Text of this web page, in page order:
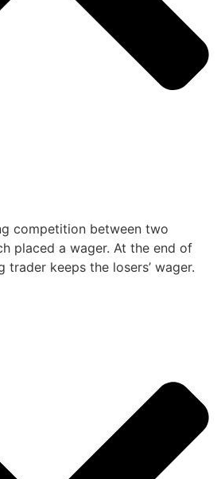
competition between two
placed a wager. At the end of
trader keeps the losers’ wager.